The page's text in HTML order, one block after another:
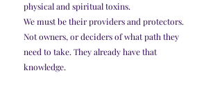
physical and spiritual toxins.
We must be their providers and protectors.
Not owners, or deciders of what path they
need to take. They already have that
knowledge.